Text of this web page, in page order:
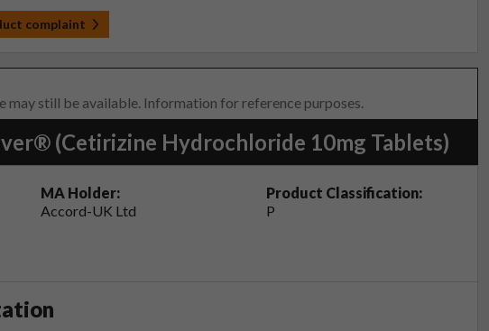
complaint
may still be available. Information for reference purposes.
(Cetirizine Hydrochloride 10mg Tablets)
MA Holder:
Accord-UK Ltd
Product Classification:
P